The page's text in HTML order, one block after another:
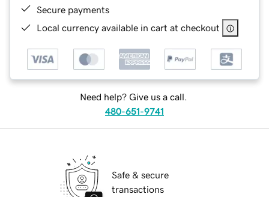
Secure payments
Local currency available in cart at checkout
Need help? Give us a call.
480-651-9741
Safe & secure
transactions